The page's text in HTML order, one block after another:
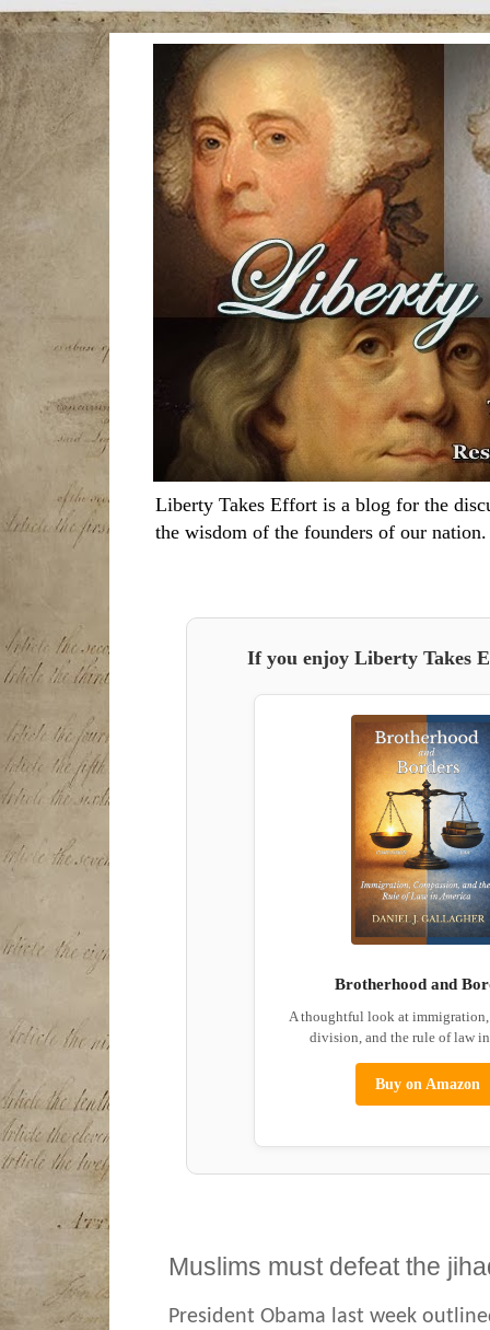
Liberty Takes Effort is a blog for the
the wisdom of the founders of our nation.
If you enjoy Liberty Takes
Brotherhood and
A thoughtful look at immigration,
division, and the rule of law
Buy on Amazon
Muslims must defeat the
President Obama last week